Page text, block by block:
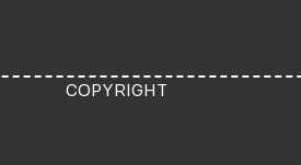
COPYRIGHT